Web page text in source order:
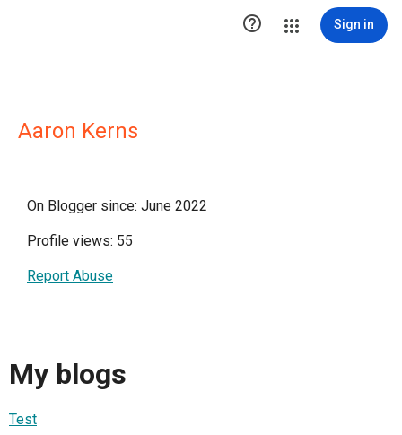
 Sign in
Aaron Kerns
On Blogger since: June 2022
Profile views: 55
Report Abuse
My blogs
Test